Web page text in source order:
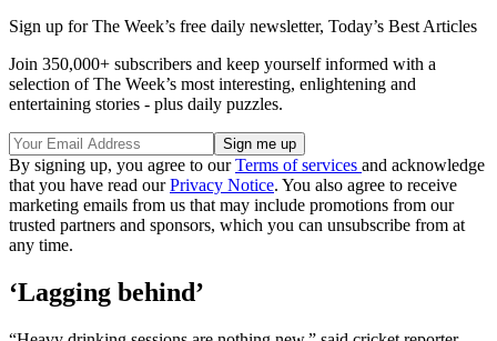
Sign up for The Week’s free daily newsletter, Today’s Best Articles
Join 350,000+ subscribers and keep yourself informed with a
selection of The Week’s most interesting, enlightening and
entertaining stories - plus daily puzzles.
By signing up, you agree to ourTerms of services and acknowledge
that you have read ourPrivacy Notice. You also agree to receive
marketing emails from us that may include promotions from our
trusted partners and sponsors, which you can unsubscribe from at
any time.
‘Lagging behind’